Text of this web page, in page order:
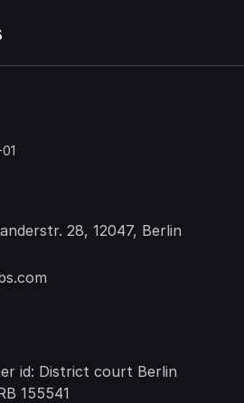
28, 12047, Berlin
id: District court Berlin
155541